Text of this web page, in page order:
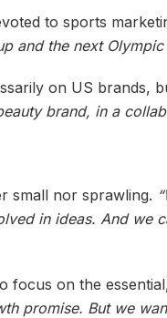
to sports
and the next Olympic
on US brands,
brand, in a
small nor sprawling.
in ideas. And
focus on the
promise. But we